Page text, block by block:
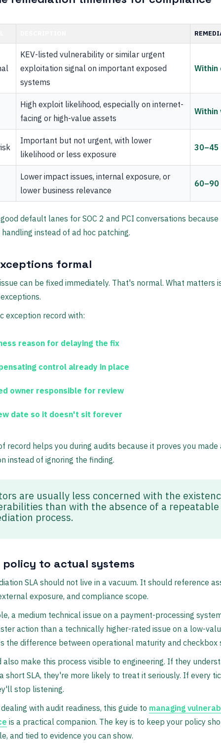
KEV-listed vulnerability or similar urgent
exploitation signal on important exposed
systems
Within
High exploit likelihood, especially on internet-
facing or high-value assets
Within
Important but not urgent, with lower
likelihood or less exposure
30–45
Lower impact issues, internal exposure, or
lower business relevance
60–90
default lanes for SOC 2 and PCI conversations
instead of ad hoc patching.
formal
can be fixed immediately. That's normal. What matters
exception record with:
reason for delaying the fix
control already in place
owner responsible for review
date so it doesn't sit forever
record helps you during audits because it proves you made
instead of ignoring the finding.
are usually less concerned with the
than with the absence of a repeatable
process.
policy to actual systems
SLA should not live in a vacuum. It should reference
exposure, and compliance scope.
a medium technical issue on a payment-processing
action than a technically higher-rated issue on a low-
the difference between operational maturity and checkbox
also make this process visible to engineering. If they
short SLA, they're more likely to treat it seriously. If every
stop listening.
with audit readiness, this guide to managing
is a practical companion. The key is to keep your policy
and tied to evidence you can show.